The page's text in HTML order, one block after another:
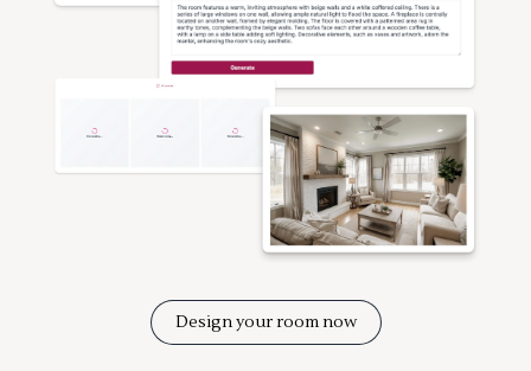
Design your room now